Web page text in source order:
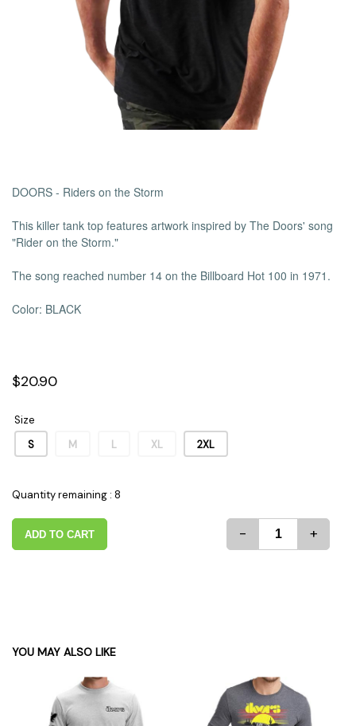
DOORS - Riders on the Storm
This killer tank top features artwork inspired by The Doors' song
"Rider on the Storm."
The song reached number 14 on the Billboard Hot 100 in 1971.
Color: BLACK
$20.90
Size
S
M L XL 2XL
Quantity remaining : 8
ADD TO CART - +
YOU MAY ALSO LIKE